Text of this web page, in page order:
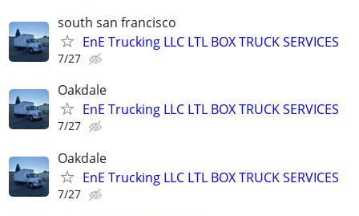
south san francisco
EnE Trucking LLC LTL BOX TRUCK SERVICES
7/27
Oakdale
EnE Trucking LLC LTL BOX TRUCK SERVICES
7/27
Oakdale
EnE Trucking LLC LTL BOX TRUCK SERVICES
7/27